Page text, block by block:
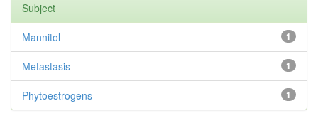
Subject
1
Mannitol
1
Metastasis
1
Phytoestrogens